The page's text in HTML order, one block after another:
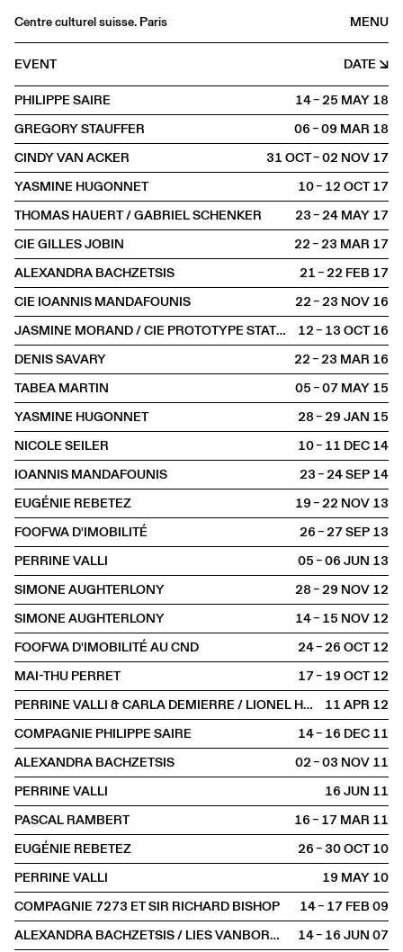
MENU
Centre culturel suisse. Paris
Agenda
Bookshop
Buvette
Archives
Medias
Publications
About
FR/EN
SCENE Dance
EVENT
DATE
PHILIPPE SAIRE
14 – 25 MAY2018
GREGORY STAUFFER
06 – 09 MAR2018
CINDY VAN ACKER
31 OCT – 02 NOV2017
YASMINE HUGONNET
10 – 12 OCT2017
THOMAS HAUERT / GABRIEL SCHENKER
23 – 24 MAY2017
CIE GILLES JOBIN
22 – 23 MAR2017
ALEXANDRA BACHZETSIS
21 – 22 FEB2017
CIE IOANNIS MANDAFOUNIS
22 – 23 NOV2016
JASMINE MORAND / CIE PROTOTYPE STATUS
12 – 13 OCT2016
DENIS SAVARY
22 – 23 MAR2016
TABEA MARTIN
05 – 07 MAY2015
YASMINE HUGONNET
28 – 29 JAN2015
NICOLE SEILER
10 – 11 DEC2014
IOANNIS MANDAFOUNIS
23 – 24 SEP2014
EUGÉNIE REBETEZ
19 – 22 NOV2013
FOOFWA D'IMOBILITÉ
26 – 27 SEP2013
PERRINE VALLI
05 – 06 JUN2013
SIMONE AUGHTERLONY
28 – 29 NOV2012
SIMONE AUGHTERLONY
14 – 15 NOV2012
FOOFWA D'IMOBILITÉ AU CND
24 – 26 OCT2012
MAI-THU PERRET
17 – 19 OCT2012
PERRINE VALLI & CARLA DEMIERRE / LIONEL HOCHE & EMMANUEL RABU
11 APR2012
COMPAGNIE PHILIPPE SAIRE
14 – 16 DEC2011
ALEXANDRA BACHZETSIS
02 – 03 NOV2011
PERRINE VALLI
16 JUN2011
PASCAL RAMBERT
16 – 17 MAR2011
EUGÉNIE REBETEZ
26 – 30 OCT2010
PERRINE VALLI
19 MAY2010
COMPAGNIE 7273 ET SIR RICHARD BISHOP
14 – 17 FEB2009
ALEXANDRA BACHZETSIS / LIES VANBORM, TINA BLEULER
14 – 16 JUN2007